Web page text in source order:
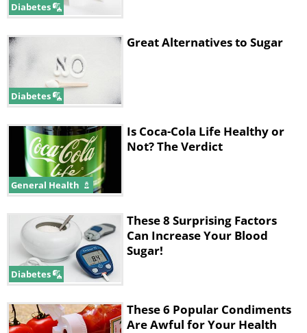
Diabetes
Diabetes
Great Alternatives to Sugar
General Health
Is Coca-Cola Life Healthy or
Not? The Verdict
Diabetes
These 8 Surprising Factors
Can Increase Your Blood
Sugar!
These 6 Popular Condiments
Are Awful for Your Health